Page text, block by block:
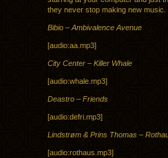
they never stop making new music.
Bibio – Ambivalence Avenue
[audio:aa.mp3]
City Center – Killer Whale
[audio:whale.mp3]
Deastro – Friends
[audio:defri.mp3]
Lindstrøm & Prins Thomas –
[audio:rothaus.mp3]